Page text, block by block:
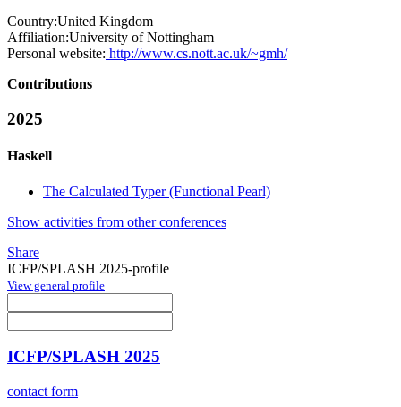
Country:United Kingdom
Affiliation:University of Nottingham
Personal website: http://www.cs.nott.ac.uk/~gmh/
Contributions
2025
Haskell
The Calculated Typer (Functional Pearl)
Show activities from other conferences
Share
ICFP/SPLASH 2025-profile
View general profile
ICFP/SPLASH 2025
contact form